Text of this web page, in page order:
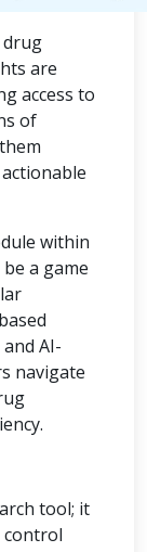
drug
are
access to
of
within
a game
AI-
navigate
tool; it
control